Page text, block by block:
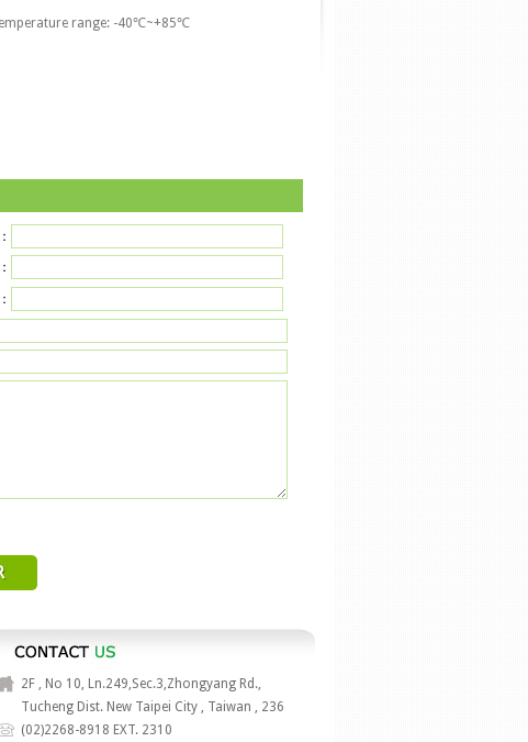
range: -40℃~+85℃
2F , No 10, Ln.249,Sec.3,Zhongyang Rd.,
Tucheng Dist. New Taipei City , Taiwan , 236
(02)2268-8918 EXT. 2310